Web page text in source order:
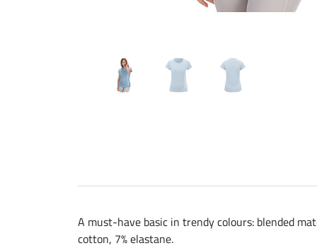
A must-have basic in trendy colours: blended
cotton, 7% elastane.